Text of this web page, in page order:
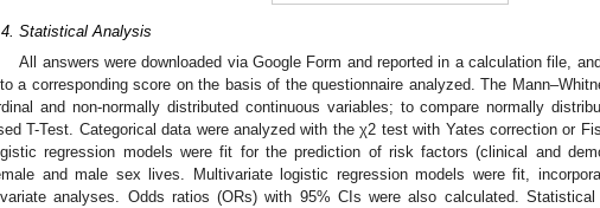
Statistical Analysis
All answers were downloaded via Google Form and reported in a calculation file,
a corresponding score on the basis of the questionnaire analyzed. The
and non-normally distributed continuous variables; to compare normally
T-Test. Categorical data were analyzed with the χ2 test with Yates correction or
regression models were fit for the prediction of risk factors (clinical and
and male sex lives. Multivariate logistic regression models were fit,
analyses. Odds ratios (ORs) with 95% CIs were also calculated.